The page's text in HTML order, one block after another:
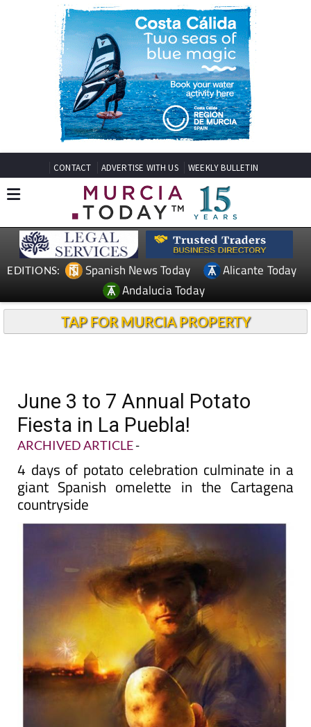
CONTACT ADVERTISE WITH US WEEKLY BULLETIN
EDITIONS: Spanish News Today
Alicante Today
Andalucia Today
TAP FOR MURCIA PROPERTY
June 3 to 7 Annual Potato
Fiesta in La Puebla!
ARCHIVED ARTICLE-
4 days of potato celebration culminate in a
giant Spanish omelette in the Cartagena
countryside